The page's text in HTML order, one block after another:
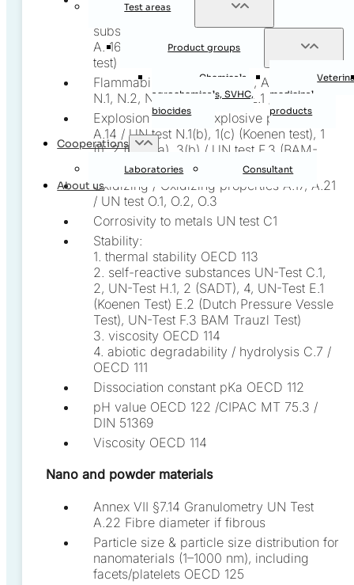
Test areas
Product groups
Chemicals,
agrochemicals, SVHC,
biocides
medicinal
products
Cooperations
Laboratories Consultant
About us
ignition temperature / Self-igniting
substances A. 15 / UN test: Grewer oven,
A. 16 / UN test N.4 (Bowes-Cameron cage
test)
Flammability A.10, A.11, A.12, A.13 / UN test
N.1, N.2, N.3, N.5 / UN test L.1 / ISO 2137
Explosion hazard / Explosive properties
A.14 / UN test N.1(b), 1(c) (Koenen test), 1
(i), 2 (b), 3(a), 3(b) / UN test F.3 (BAM-
Trauzel test) / UN class 1
Oxidizing / Oxidizing properties A.17, A.21
/ UN test O.1, O.2, O.3
Corrosivity to metals UN test C1
Stability:
1. thermal stability OECD 113
2. self-reactive substances UN-Test C.1,
2, UN-Test H.1, 2 (SADT), 4, UN-Test E.1
(Koenen Test) E.2 (Dutch Pressure Vessle
Test), UN-Test F.3 BAM Trauzl Test)
3. viscosity OECD 114
4. abiotic degradability / hydrolysis C.7 /
OECD 111
Dissociation constant pKa OECD 112
pH value OECD 122 /CIPAC MT 75.3 /
DIN 51369
Viscosity OECD 114
Nano and powder materials
Annex VII §7.14 Granulometry UN Test
A.22 Fibre diameter if fibrous
Particle size & particle size distribution for
nanomaterials (1–1000 nm), including
facets/platelets OECD 125